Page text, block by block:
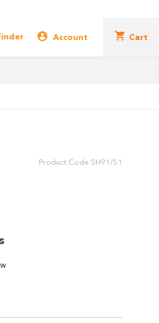
Cart
Account
Product Code SH91/51